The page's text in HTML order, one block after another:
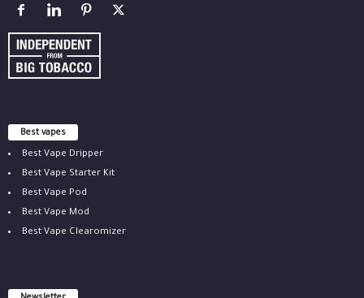
Best vapes
Best Vape Dripper
Best Vape Starter Kit
Best Vape Pod
Best Vape Mod
Best Vape Clearomizer